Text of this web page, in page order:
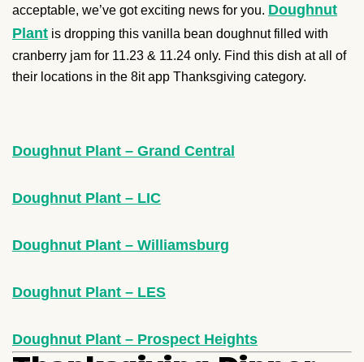
acceptable, we’ve got exciting news for you. Doughnut
Plant is dropping this vanilla bean doughnut filled with
cranberry jam for 11.23 & 11.24 only. Find this dish at all of
their locations in the 8it app Thanksgiving category.
Doughnut Plant – Grand Central
Doughnut Plant – LIC
Doughnut Plant – Williamsburg
Doughnut Plant – LES
Doughnut Plant – Prospect Heights